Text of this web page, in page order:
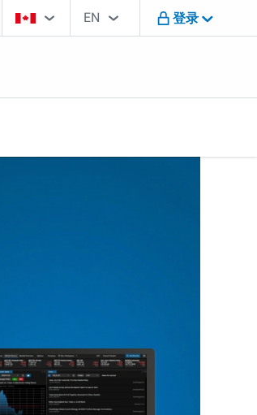
国家选择工具您正在访问B M O加拿大网站
语言选择工具
EN
English 登录